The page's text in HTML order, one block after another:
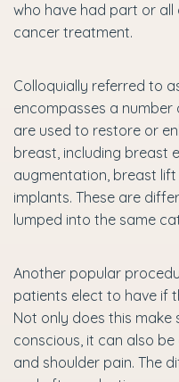
who have had part or
cancer treatment.
Colloquially referred to
encompasses a
are used to restore or
breast, including breast
augmentation, breast
implants. These are
lumped into the same
Another popular
patients elect to have if
Not only does this make
conscious, it can also
and shoulder pain. The